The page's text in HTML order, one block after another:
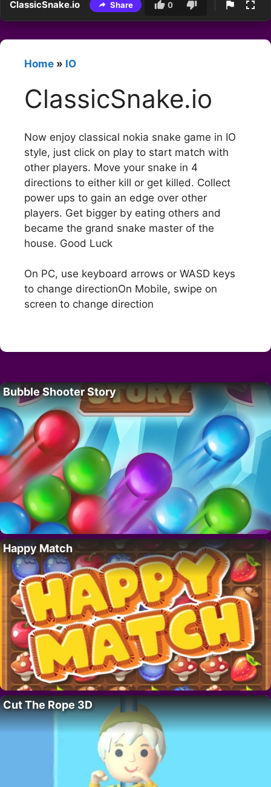
ClassicSnake.io Share 0
Home » IO
ClassicSnake.io
Now enjoy classical nokia snake game in IO
style, just click on play to start match with
other players. Move your snake in 4
directions to either kill or get killed. Collect
power ups to gain an edge over other
players. Get bigger by eating others and
became the grand snake master of the
house. Good Luck
On PC, use keyboard arrows or WASD keys
to change directionOn Mobile, swipe on
screen to change direction
Bubble Shooter Story
Happy Match
Cut The Rope 3D